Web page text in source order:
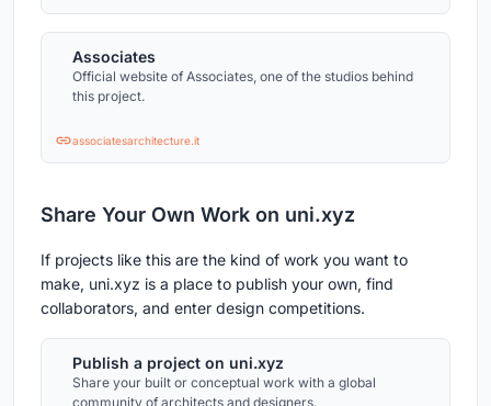
Associates
Official website of Associates, one of the studios behind
this project.
associatesarchitecture.it
Share Your Own Work on uni.xyz
If projects like this are the kind of work you want to
make, uni.xyz is a place to publish your own, find
collaborators, and enter design competitions.
Publish a project on uni.xyz
Share your built or conceptual work with a global
community of architects and designers.